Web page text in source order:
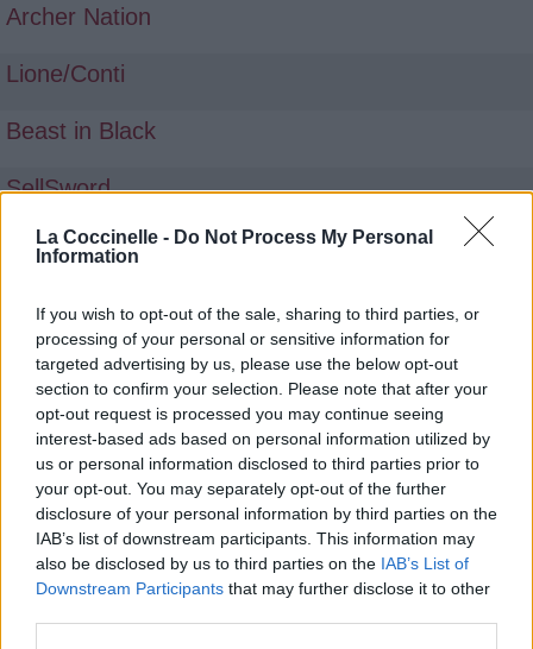
La Coccinelle - Do Not Process My Personal
Information
If you wish to opt-out of the sale, sharing to third parties, or
processing of your personal or sensitive information for
targeted advertising by us, please use the below opt-out
section to confirm your selection. Please note that after your
opt-out request is processed you may continue seeing
interest-based ads based on personal information utilized by
us or personal information disclosed to third parties prior to
your opt-out. You may separately opt-out of the further
disclosure of your personal information by third parties on the
IAB’s list of downstream participants. This information may
also be disclosed by us to third parties on the IAB’s List of
Downstream Participants that may further disclose it to other
Archer Nation
Lione/Conti
Beast in Black
SellSword